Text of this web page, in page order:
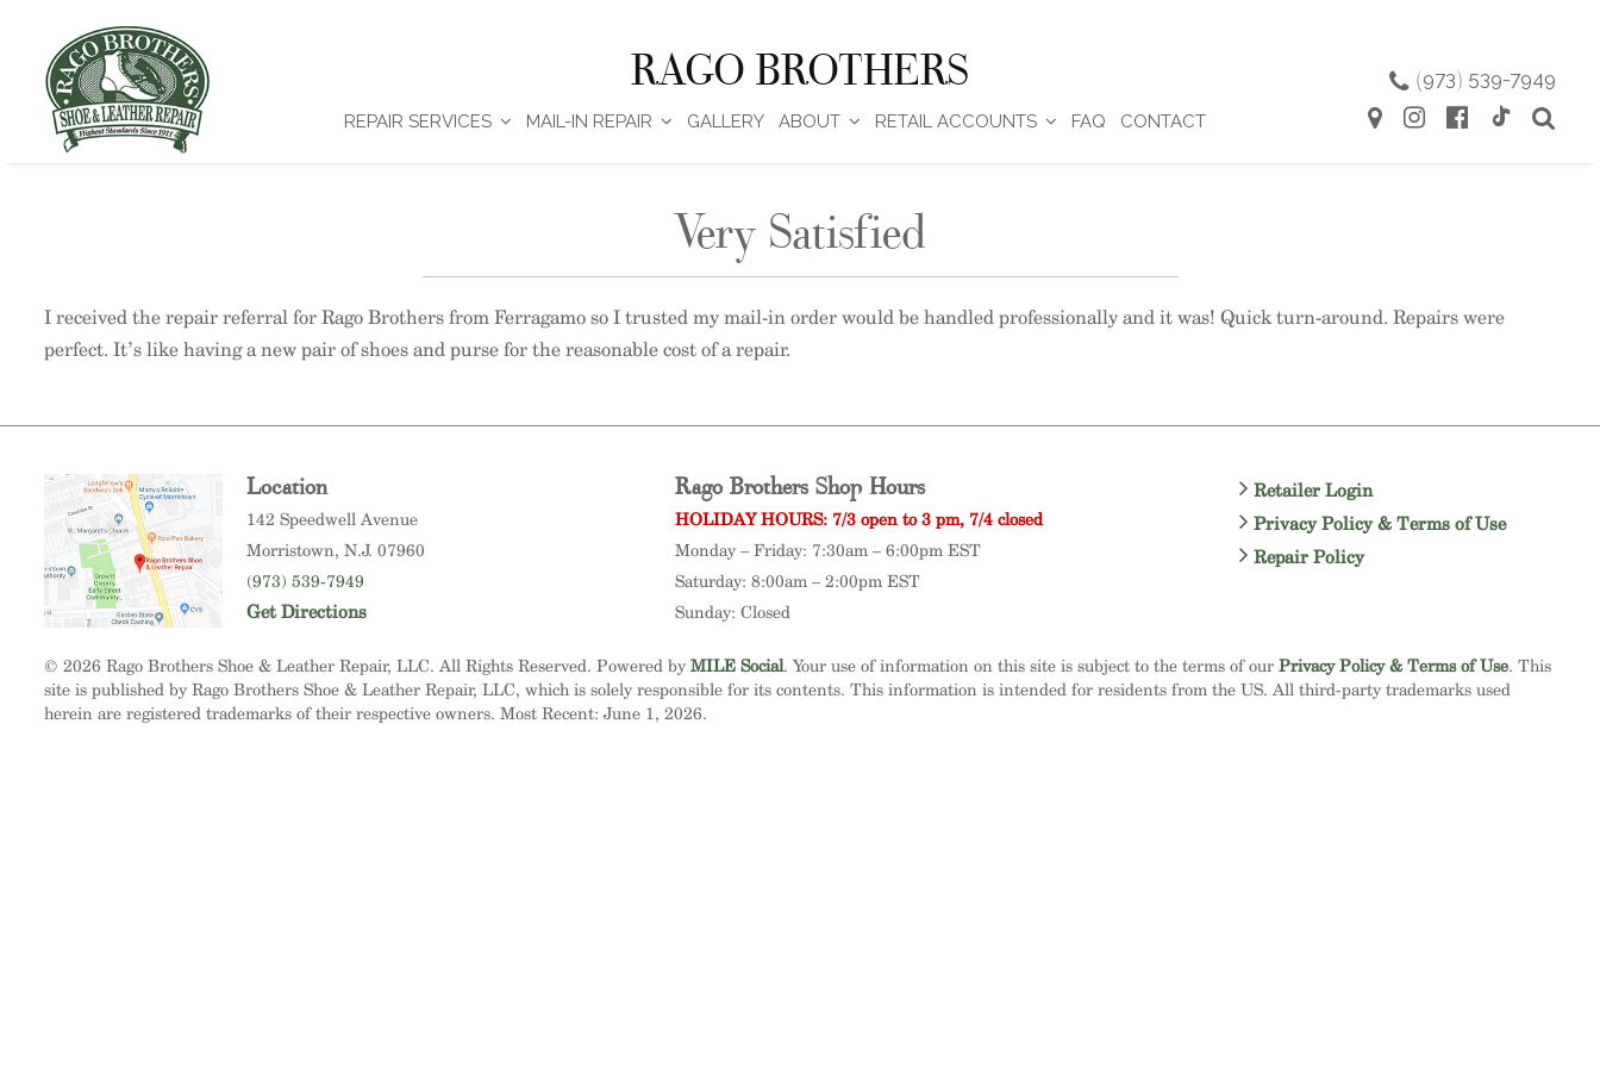
RAGO BROTHERS
REPAIR SERVICES MAIL-IN REPAIR GALLERY ABOUT RETAIL ACCOUNTS FAQ CONTACT
(973) 539-7949
Very Satisfied
I received the repair referral for Rago Brothers from Ferragamo so I trusted my mail-in order would be handled professionally and it was! Quick turn-around. Repairs were
perfect. It’s like having a new pair of shoes and purse for the reasonable cost of a repair.
Location
142 Speedwell Avenue
Morristown, N.J. 07960
(973) 539-7949
Get Directions
Rago Brothers Shop Hours
HOLIDAY HOURS: 7/3 open to 3 pm, 7/4 closed
Monday – Friday: 7:30am – 6:00pm EST
Saturday: 8:00am – 2:00pm EST
Sunday: Closed
Retailer Login
Privacy Policy & Terms of Use
Repair Policy
© 2026 Rago Brothers Shoe & Leather Repair, LLC. All Rights Reserved. Powered by MILE Social. Your use of information on this site is subject to the terms of our Privacy Policy & Terms of Use. This
site is published by Rago Brothers Shoe & Leather Repair, LLC, which is solely responsible for its contents. This information is intended for residents from the US. All third-party trademarks used
herein are registered trademarks of their respective owners. Most Recent: June 1, 2026.